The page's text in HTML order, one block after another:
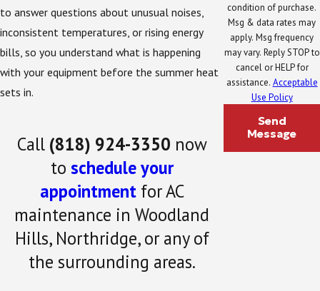
to answer questions about unusual noises,
inconsistent temperatures, or rising energy
bills, so you understand what is happening
with your equipment before the summer heat
sets in.
Call (818) 924-3350 now
to schedule your
appointmentfor AC
maintenance in Woodland
Hills, Northridge, or any of
the surrounding areas.
condition of purchase.
Msg & data rates may
apply. Msg frequency
may vary. Reply STOP to
cancel or HELP for
assistance. Acceptable
Use Policy
Send
Message